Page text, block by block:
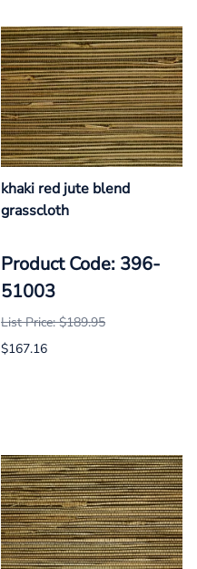
khaki red jute blend
grasscloth
Product Code: 396-
51003
List Price: $189.95
$167.16